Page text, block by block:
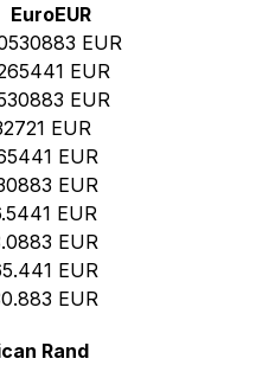
EuroEUR
EUR
EUR
EUR
EUR
EUR
EUR
EUR
EUR
EUR
EUR
Rand